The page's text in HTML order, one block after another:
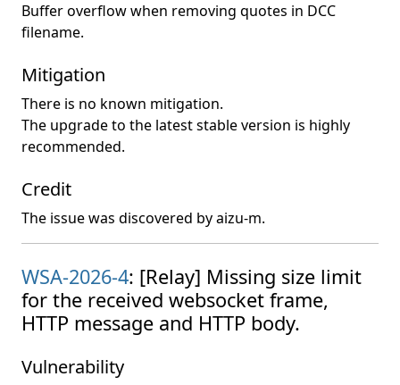
Buffer overflow when removing quotes in DCC
filename.
Mitigation
There is no known mitigation.
The upgrade to the latest stable version is highly
recommended.
Credit
The issue was discovered by aizu-m.
WSA-2026-4: [Relay] Missing size limit
for the received websocket frame,
HTTP message and HTTP body.
Vulnerability